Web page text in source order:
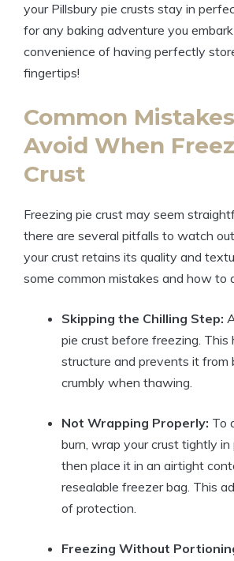
your Pillsbury pie crusts stay in
for any baking adventure you
convenience of having perfectly
fingertips!
Common
Avoid When
Crust
Freezing pie crust may seem
there are several pitfalls to watch
your crust retains its quality and
some common mistakes and how to
Skipping the Chilling Step:
pie crust before freezing. This
structure and prevents it from
crumbly when thawing.
Not Wrapping Properly: To
burn, wrap your crust tightly
then place it in an airtight
resealable freezer bag. This
of protection.
Freezing Without